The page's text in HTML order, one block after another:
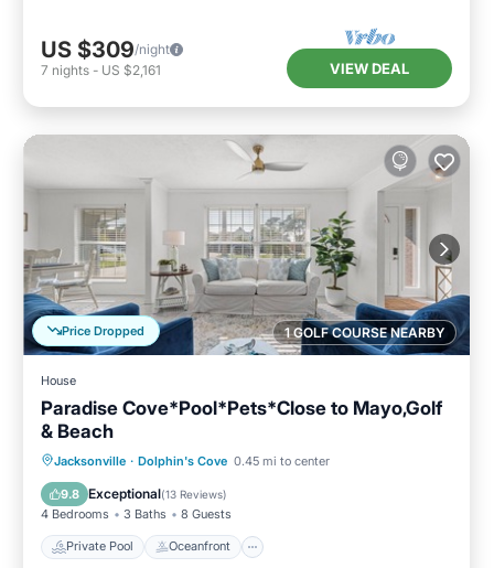
US $309/night
7 nights - US $2,161 VIEW DEAL
1 GOLF COURSE NEARBY
Price Dropped
House
Paradise Cove*Pool*Pets*Close to Mayo,Golf
& Beach
Jacksonville · Dolphin's Cove 0.45 mi to center
9.8 Exceptional(13 Reviews)
4 Bedrooms 3 Baths 8 Guests
Private Pool Oceanfront
Private Pool Oceanfront
Parking
Pool